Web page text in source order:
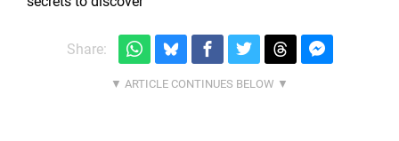
Share: